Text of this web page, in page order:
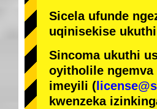
Sicela ufunde
uqinisekise
Sincoma ukuthi
oyitholile ngemva
imeyili (
kwenzeka